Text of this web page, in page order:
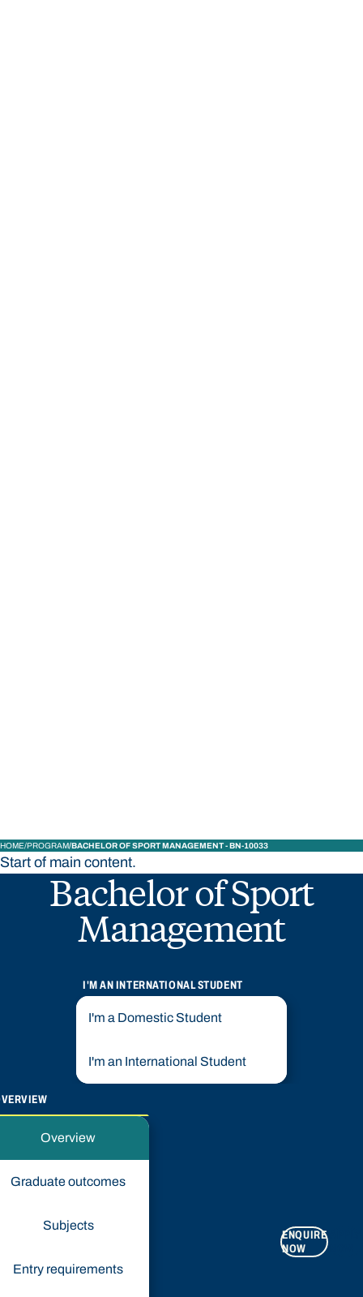
HOME PROGRAM BACHELOR OF SPORT MANAGEMENT - BN-10033
Start of main content.
Bachelor of Sport
Management
I'M AN INTERNATIONAL STUDENT
I'm a Domestic Student
I'm an International Student
Overview
Graduate outcomes
Subjects
Entry requirements
ENQUIRE
NOW